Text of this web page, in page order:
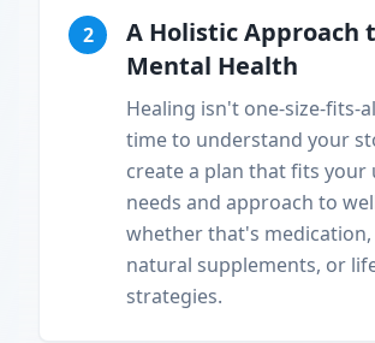
2
A Holistic Approach
Mental Health
Healing isn't one-size-fits-
time to understand your
create a plan that fits your
needs and approach to
whether that's medication,
natural supplements, or
strategies.